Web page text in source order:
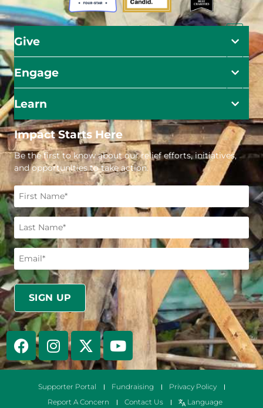
Give
Engage
Learn
Impact Starts Here
Be the first to know about our relief efforts, initiatives,
and opportunities to take action.
Supporter Portal Fundraising
Privacy Policy
Report A Concern
Contact Us Language